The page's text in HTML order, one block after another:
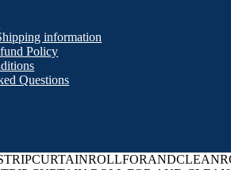
information
Policy
Questions